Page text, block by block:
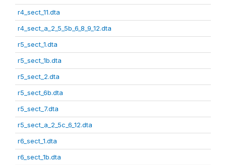
r4_sect_11.dta
r4_sect_a_2_5_5b_6_8_9_12.dta
r5_sect_1.dta
r5_sect_1b.dta
r5_sect_2.dta
r5_sect_6b.dta
r5_sect_7.dta
r5_sect_a_2_5c_6_12.dta
r6_sect_1.dta
r6_sect_1b.dta